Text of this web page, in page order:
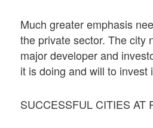
Much greater emphasis
the private sector. The city
major developer and
it is doing and will to invest
SUCCESSFUL CITIES AT